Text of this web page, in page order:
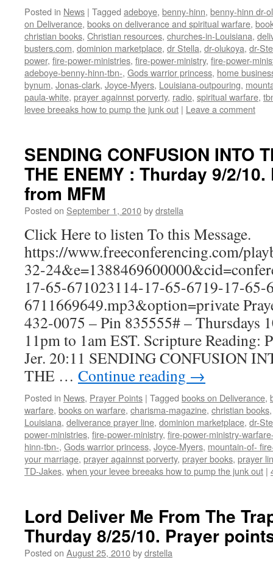
Posted in News | Tagged adeboye, benny-hinn, benny-hinn dr-
on Deliverance, books on deliverance and spiritual warfare,
christian books, Christian resources, churches-in-Louisiana,
busters.com, dominion marketplace, dr Stella, dr-olukoya, dr-
power, fire-power-ministries, fire-power-ministry, fire-power-
adeboye-benny-hinn-tbn-, Gods warrior princess, home
bynum, Jonas-clark, Joyce-Myers, Louisiana-outpouring,
paula-white, prayer againnst porverty, radio, spiritual warfare,
levee breeaks how to pump the junk out | Leave a comment
SENDING CONFUSION INTO
THE ENEMY : Thurday 9/2/
from MFM
Posted on September 1, 2010bydrstella
Click Here to listen To this Message.
https://www.freeconferencing.com/
32-
17-65-671023114-17-65-6719-17-65-
6711669649.mp3&option=private
432-0075 – Pin 835555# – Thursdays
11pm to 1am EST. Scripture Reading:
Jer. 20:11 SENDING CONFUSION
THE … Continue reading →
Posted in News, Prayer Points | Tagged books on Deliverance,
warfare, books on warfare, charisma-magazine, christian books
Louisiana, deliverance prayer line, dominion marketplace, dr-
power-ministries, fire-power-ministry, fire-power-ministry-
hinn-tbn-, Gods warrior princess, Joyce-Myers, mountain-of-
your marriage, prayer againnst porverty, prayer books, prayer
TD-Jakes, when your levee breeaks how to pump the junk out |
Lord Deliver Me From The
Thurday 8/25/10. Prayer
Posted on August 25, 2010bydrstella